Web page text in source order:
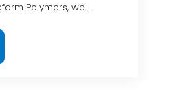
Polymers, we…